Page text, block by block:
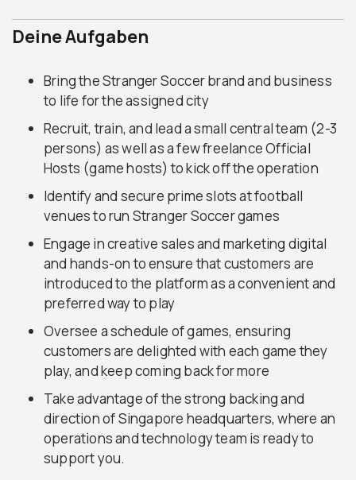
Deine Aufgaben
Bring the Stranger Soccer brand and business
to life for the assigned city
Recruit, train, and lead a small central team (2-3
persons) as well as a few freelance Official
Hosts (game hosts) to kick off the operation
Identify and secure prime slots at football
venues to run Stranger Soccer games
Engage in creative sales and marketing digital
and hands-on to ensure that customers are
introduced to the platform as a convenient and
preferred way to play
Oversee a schedule of games, ensuring
customers are delighted with each game they
play, and keep coming back for more
Take advantage of the strong backing and
direction of Singapore headquarters, where an
operations and technology team is ready to
support you.